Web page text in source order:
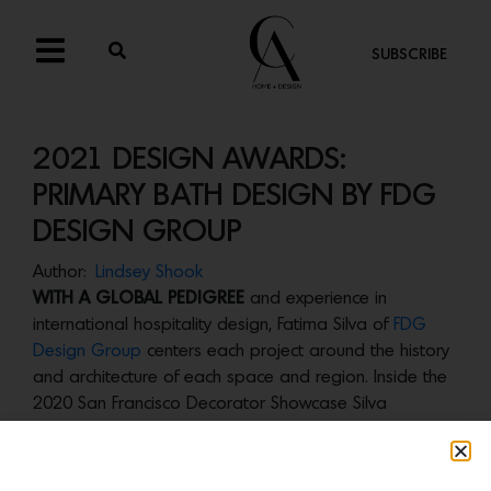
SUBSCRIBE
2021 DESIGN AWARDS:
PRIMARY BATH DESIGN BY FDG
DESIGN GROUP
Author:
Lindsey Shook
WITH A GLOBAL PEDIGREE and experience in
international hospitality design, Fatima Silva of FDG
Design Group centers each project around the history
and architecture of each space and region. Inside the
2020 San Francisco Decorator Showcase Silva